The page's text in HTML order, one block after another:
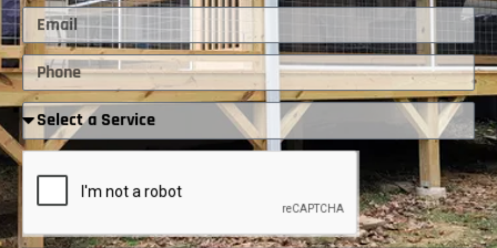
Email
Phone
Required
Service